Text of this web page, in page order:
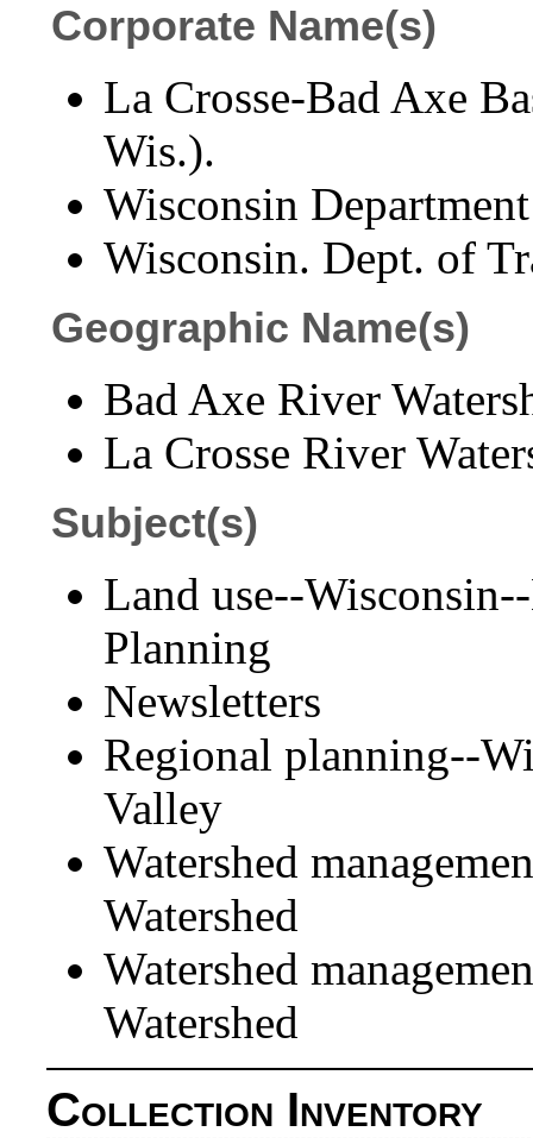
Corporate Name(s)
La Crosse-Bad Axe
Wis.).
Wisconsin
Wisconsin. Dept. of
Geographic Name(s)
Bad Axe River
La Crosse River
Subject(s)
Land use--
Planning
Newsletters
Regional planning--
Valley
Watershed
Watershed
Watershed
Watershed
Collection Inventory